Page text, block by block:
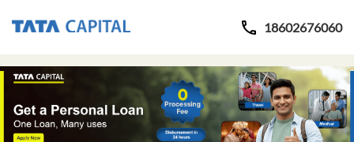
18602676060